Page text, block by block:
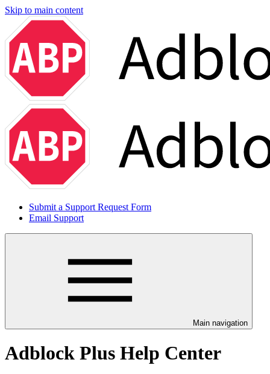
Skip to main content
Submit a Support Request Form
Email Support
Main navigation
Adblock Plus Help Center